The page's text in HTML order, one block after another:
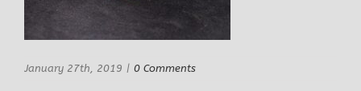
January 27th, 2019 | 0 Comments